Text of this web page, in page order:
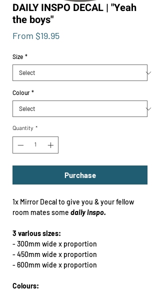
DAILY INSPO DECAL | "Yeah
the boys"
From $19.95Sale
Size *
Colour *
Quantity *
Purchase
1x Mirror Decal to give you & your fellow
room mates some daily inspo.
3 various sizes:
- 300mm wide x proportion
- 450mm wide x proportion
- 600mm wide x proportion
Colours: